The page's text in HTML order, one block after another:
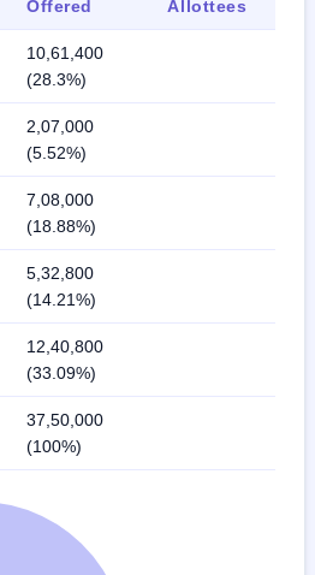
Offered
Allottees
10,61,400
(28.3%)
2,07,000
(5.52%)
7,08,000
(18.88%)
5,32,800
(14.21%)
12,40,800
(33.09%)
37,50,000
(100%)